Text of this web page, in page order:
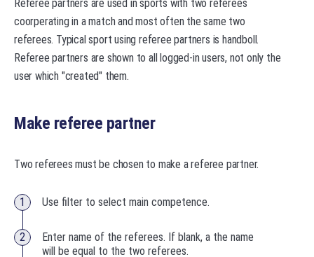
Referee partners are used in sports with two referees
coorperating in a match and most often the same two
referees. Typical sport using referee partners is handboll.
Referee partners are shown to all logged-in users, not only the
user which "created" them.
Make referee partner
Two referees must be chosen to make a referee partner.
Use filter to select main competence.
Enter name of the referees. If blank, a the name
will be equal to the two referees.